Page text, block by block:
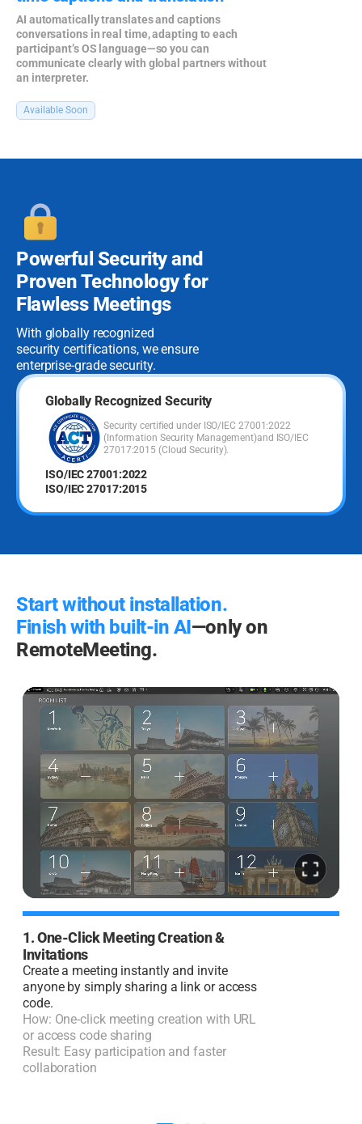
AI automatically translates and captions
conversations in real time, adapting to each
participant’s OS language—so you can
communicate clearly with global partners without
an interpreter.
Available Soon
Powerful Securityand
ProvenTechnology for
Flawless Meetings
With globally recognized
security certifications, we ensure
enterprise-grade security.
Globally Recognized Security
Security certified under ISO/IEC 27001:2022
(Information Security Management)and ISO/IEC
27017:2015 (Cloud Security).
ISO/IEC 27001:2022
ISO/IEC 27017:2015
Start without installation.
Finish with built-in AI—only on
RemoteMeeting.
1. One-Click Meeting Creation &
Invitations
Create a meeting instantly and invite
anyone by simply sharing a link or access
code.
How: One-click meeting creation with URL
or access code sharing
Result: Easy participation and faster
collaboration